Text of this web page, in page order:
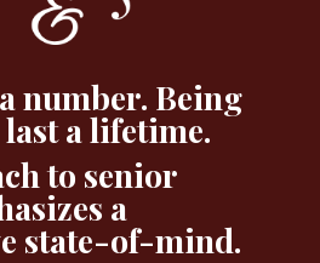
number. Being
a lifetime.
to senior
a
state-of-mind.